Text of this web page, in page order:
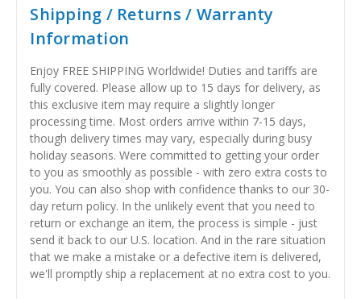
Shipping / Returns / Warranty
Information
Enjoy FREE SHIPPING Worldwide! Duties and tariffs are
fully covered. Please allow up to 15 days for delivery, as
this exclusive item may require a slightly longer
processing time. Most orders arrive within 7-15 days,
though delivery times may vary, especially during busy
holiday seasons. Were committed to getting your order
to you as smoothly as possible - with zero extra costs to
you. You can also shop with confidence thanks to our 30-
day return policy. In the unlikely event that you need to
return or exchange an item, the process is simple - just
send it back to our U.S. location. And in the rare situation
that we make a mistake or a defective item is delivered,
we'll promptly ship a replacement at no extra cost to you.